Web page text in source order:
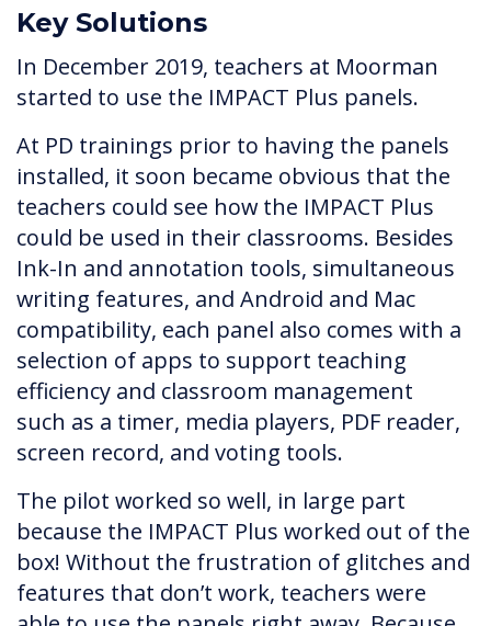
Key Solutions
In December 2019, teachers at Moorman
started to use the IMPACT Plus panels.
At PD trainings prior to having the panels
installed, it soon became obvious that the
teachers could see how the IMPACT Plus
could be used in their classrooms. Besides
Ink-In and annotation tools, simultaneous
writing features, and Android and Mac
compatibility, each panel also comes with a
selection of apps to support teaching
efficiency and classroom management
such as a timer, media players, PDF reader,
screen record, and voting tools.
The pilot worked so well, in large part
because the IMPACT Plus worked out of the
box! Without the frustration of glitches and
features that don’t work, teachers were